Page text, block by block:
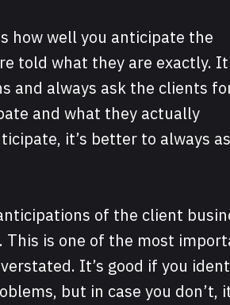
how well you anticipate the
told what they are exactly.
and always ask the clients
and what they actually
it’s better to always
of the client
is one of the most
It’s good if you
but in case you don’t,